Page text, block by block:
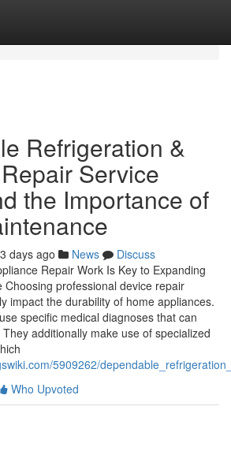
Refrigeration &
Service
the Importance of
days ago News
Discuss
Repair Work Is Key to Expanding
Choosing professional device repair
impact the durability of home appliances.
specific medical diagnoses that can
additionally make use of specialized
5909262/
Who Upvoted